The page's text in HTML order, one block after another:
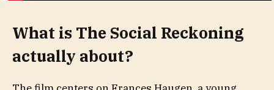
What is The Social Reckoning
actually about?